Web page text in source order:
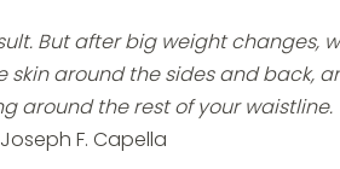
But after big weight changes,
skin around the sides and back,
around the rest of your waistline.
F. Capella